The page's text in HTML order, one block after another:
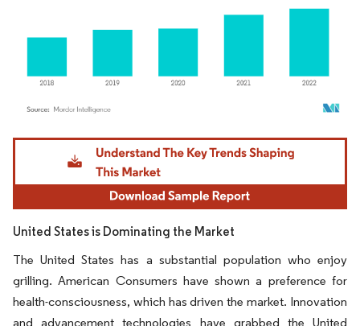
Image © Mordor Intelligence. Reuse requires attribution under CC BY 4.0.
United States is Dominating the Market
The United States has a substantial population who enjoy
grilling. American Consumers have shown a preference for
health-consciousness, which has driven the market. Innovation
and advancement technologies have grabbed the United